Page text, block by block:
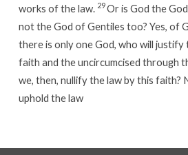
works of the law. 29Or is God the
not the God of Gentiles too? Yes, of
there is only one God, who will justify
faith and the uncircumcised through
we, then, nullify the law by this faith?
uphold the law